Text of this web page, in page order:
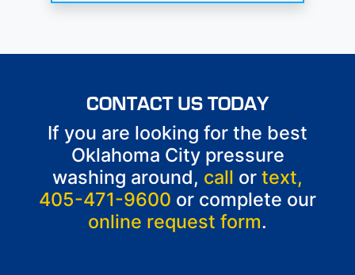
CONTACT US TODAY
If you are looking for the best
Oklahoma City pressure
washing around, call or text,
405-471-9600 or complete our
online request form.